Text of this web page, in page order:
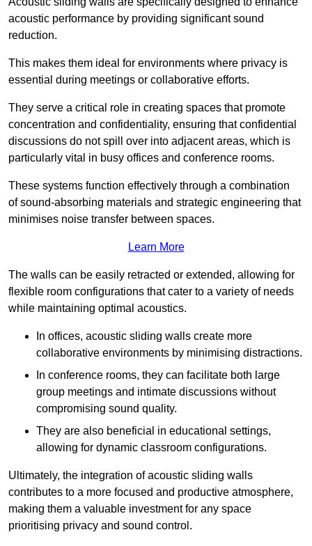
acoustic performance by providing significant sound
reduction.
This makes them ideal for environments where privacy is
essential during meetings or collaborative efforts.
They serve a critical role in creating spaces that promote
concentration and confidentiality, ensuring that confidential
discussions do not spill over into adjacent areas, which is
particularly vital in busy offices and conference rooms.
These systems function effectively through a combination
of sound-absorbing materials and strategic engineering that
minimises noise transfer between spaces.
Learn More
The walls can be easily retracted or extended, allowing for
flexible room configurations that cater to a variety of needs
while maintaining optimal acoustics.
In offices, acoustic sliding walls create more
collaborative environments by minimising distractions.
In conference rooms, they can facilitate both large
group meetings and intimate discussions without
compromising sound quality.
They are also beneficial in educational settings,
allowing for dynamic classroom configurations.
Ultimately, the integration of acoustic sliding walls
contributes to a more focused and productive atmosphere,
making them a valuable investment for any space
prioritising privacy and sound control.